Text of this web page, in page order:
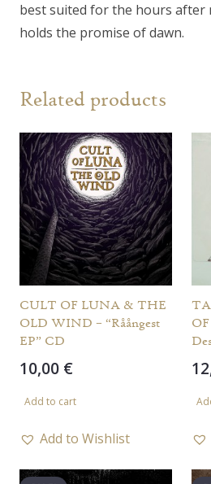
best suited for the hours after
holds the promise of dawn.
Related products
CULT OF LUNA & THE
OLD WIND – “Råångest
EP” CD
10,00 €
Add to cart
Add to Wishlist